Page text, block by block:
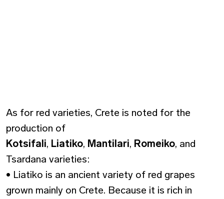
As for red varieties, Crete is noted for the
production of
Kotsifali, Liatiko, Mantilari, Romeiko, and
Tsardana varieties:
• Liatiko is an ancient variety of red grapes
grown mainly on Crete. Because it is rich in